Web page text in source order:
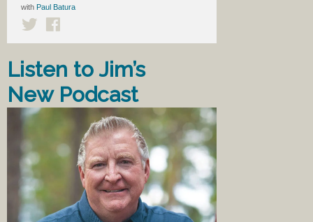
with Paul Batura
Listen to Jim’s
New Podcast